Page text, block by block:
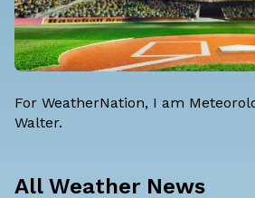
For WeatherNation, I am
Walter.
All Weather News